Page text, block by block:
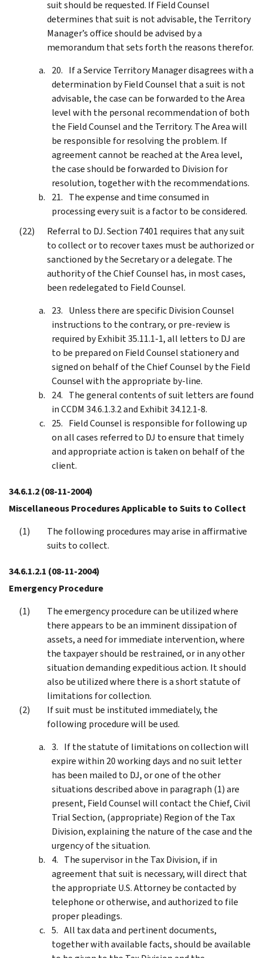
suit should be requested. If Field Counsel
determines that suit is not advisable, the Territory
Manager’s office should be advised by a
memorandum that sets forth the reasons therefor.
If a Service Territory Manager disagrees with a
determination by Field Counsel that a suit is not
advisable, the case can be forwarded to the Area
level with the personal recommendation of both
the Field Counsel and the Territory. The Area will
be responsible for resolving the problem. If
agreement cannot be reached at the Area level,
the case should be forwarded to Division for
resolution, together with the recommendations.
The expense and time consumed in
processing every suit is a factor to be considered.
Referral to DJ. Section 7401 requires that any suit
to collect or to recover taxes must be authorized or
sanctioned by the Secretary or a delegate. The
authority of the Chief Counsel has, in most cases,
been redelegated to Field Counsel.
Unless there are specific Division Counsel
instructions to the contrary, or pre-review is
required by Exhibit 35.11.1-1, all letters to DJ are
to be prepared on Field Counsel stationery and
signed on behalf of the Chief Counsel by the Field
Counsel with the appropriate by-line.
The general contents of suit letters are found
in CCDM 34.6.1.3.2 and Exhibit 34.12.1-8.
Field Counsel is responsible for following up
on all cases referred to DJ to ensure that timely
and appropriate action is taken on behalf of the
client.
34.6.1.2(08-11-2004)
Miscellaneous Procedures Applicable to Suits to Collect
The following procedures may arise in affirmative
suits to collect.
34.6.1.2.1 (08-11-2004)
Emergency Procedure
The emergency procedure can be utilized where
there appears to be an imminent dissipation of
assets, a need for immediate intervention, where
the taxpayer should be restrained, or in any other
situation demanding expeditious action. It should
also be utilized where there is a short statute of
limitations for collection.
If suit must be instituted immediately, the
following procedure will be used.
If the statute of limitations on collection will
expire within 20 working days and no suit letter
has been mailed to DJ, or one of the other
situations described above in paragraph (1) are
present, Field Counsel will contact the Chief, Civil
Trial Section, (appropriate) Region of the Tax
Division, explaining the nature of the case and the
urgency of the situation.
The supervisor in the Tax Division, if in
agreement that suit is necessary, will direct that
the appropriate U.S. Attorney be contacted by
telephone or otherwise, and authorized to file
proper pleadings.
All tax data and pertinent documents,
together with available facts, should be available